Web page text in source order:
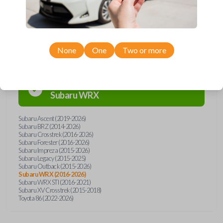
SubaruWRX
Subaru Ascent (2019-2026)
Subaru BRZ (2014-2026)
Subaru Crosstrek (2016-2026)
Subaru Forester (2016-2026)
Subaru Impreza (2015-2026)
Subaru Legacy (2015-2025)
Subaru Outback (2015-2026)
Subaru WRX (2016-2026)
Subaru WRX STI (2016-2021)
Subaru XV Crosstrek (2015-2018)
Toyota 86 (2022-2026)
None One Two or more